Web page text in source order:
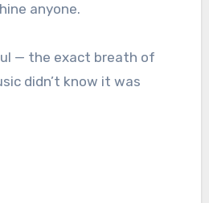
anyone.
— the exact breath of
didn’t know it was